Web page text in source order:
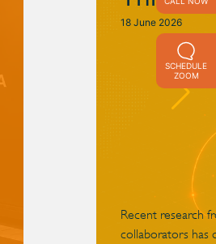
18 June 2026
Recent research
collaborators has
SCHEDULE
ZOOM